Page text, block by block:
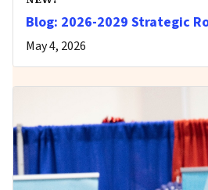
Blog: 2026-2029 Strategic
May 4, 2026